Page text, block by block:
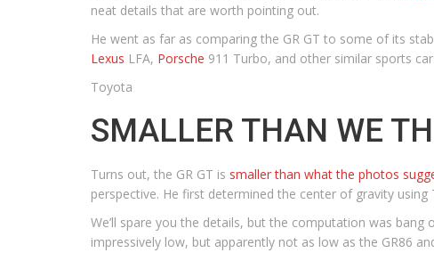
neat details that are worth pointing out.
He went as far as comparing the GR GT to some of its
Lexus LFA, Porsche 911 Turbo, and other similar sports
Toyota
SMALLER THAN WE
Turns out, the GR GT is smaller than what the photos
perspective. He first determined the center of gravity using
We’ll spare you the details, but the computation was
impressively low, but apparently not as low as the GR86